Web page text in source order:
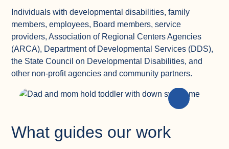
Individuals with developmental disabilities, family
members, employees, Board members, service
providers, Association of Regional Centers Agencies
(ARCA), Department of Developmental Services (DDS),
the State Council on Developmental Disabilities, and
other non-profit agencies and community partners.
What guides our work